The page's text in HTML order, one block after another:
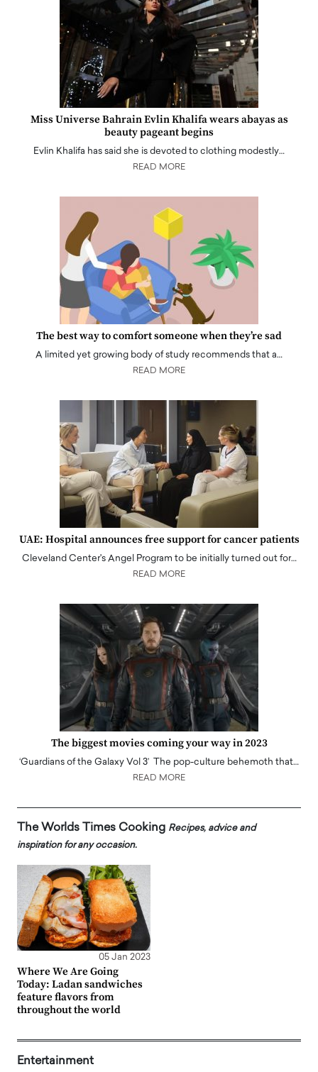
Miss Universe Bahrain Evlin Khalifa wears abayas as
beauty pageant begins
Evlin Khalifa has said she is devoted to clothing modestly…
READ MORE
The best way to comfort someone when they’re sad
A limited yet growing body of study recommends that a…
READ MORE
UAE: Hospital announces free support for cancer patients
Cleveland Center's Angel Program to be initially turned out for…
READ MORE
The biggest movies coming your way in 2023
‘Guardians of the Galaxy Vol 3’ The pop-culture behemoth that…
READ MORE
The Worlds Times Cooking Recipes, advice and
inspiration for any occasion.
05 Jan 2023
Where We Are Going
Today: Ladan sandwiches
feature flavors from
throughout the world
Entertainment